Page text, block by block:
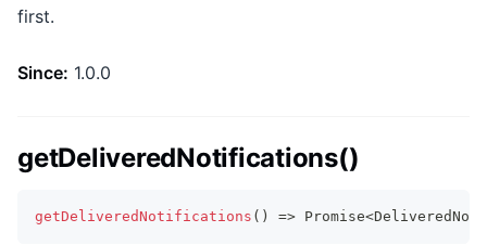
first.
Since: 1.0.0
getDeliveredNotifications()
getDeliveredNotifications ( ) => Promise<